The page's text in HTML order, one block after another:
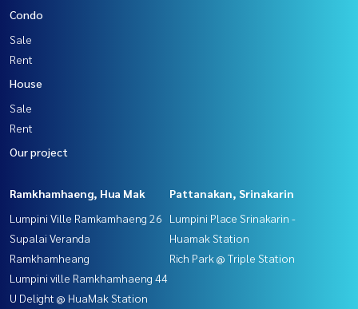
Condo
Sale
Rent
House
Sale
Rent
Our project
Ramkhamhaeng, Hua Mak
Lumpini Ville Ramkamhaeng 26
Supalai Veranda
Ramkhamheang
Lumpini ville Ramkhamhaeng 44
U Delight @ HuaMak Station
Pattanakan, Srinakarin
Lumpini Place Srinakarin -
Huamak Station
Rich Park @ Triple Station